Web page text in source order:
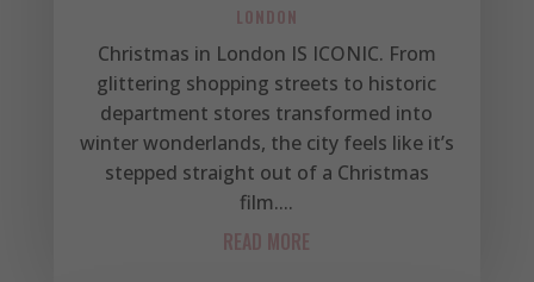
LONDON
Christmas in London IS ICONIC. From
glittering shopping streets to historic
department stores transformed into
winter wonderlands, the city feels like it’s
stepped straight out of a Christmas
film....
READ MORE